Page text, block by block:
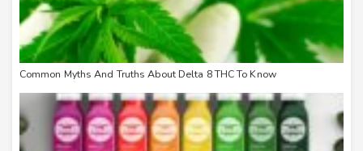
Common Myths And Truths About Delta 8 THC To Know